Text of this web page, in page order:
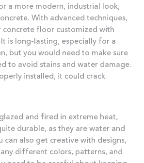
a more modern, industrial look,
With advanced techniques,
concrete floor customized with
is long-lasting, especially for a
but you would need to make sure
to avoid stains and water damage.
installed, it could crack.
and fired in extreme heat,
durable, as they are water and
can also get creative with designs,
different colors, patterns, and